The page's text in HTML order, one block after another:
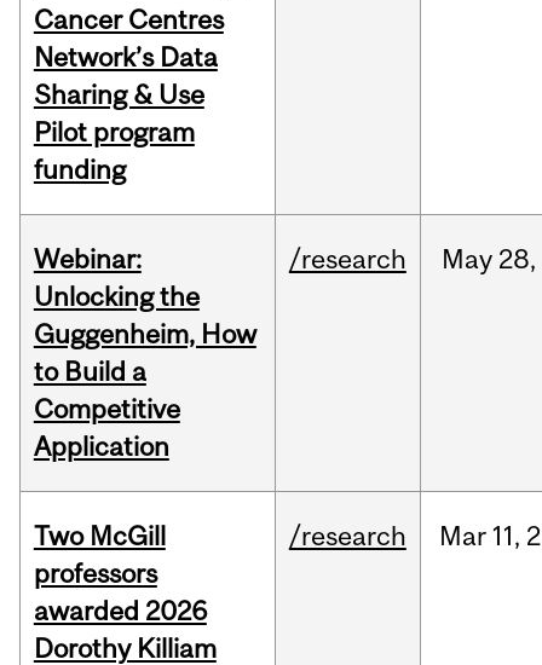
Cancer Centres
Network’s Data
Sharing & Use
Pilot program
funding
Webinar:
Unlocking the
Guggenheim, How
to Build a
Competitive
Application
/research May 28,
Two McGill
professors
awarded 2026
Dorothy Killiam
/research Mar 11,